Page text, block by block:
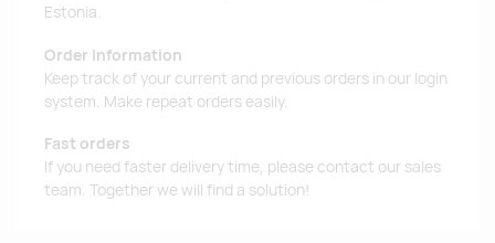
Estonia.
Order information
Keep track of your current and previous orders in our login
system. Make repeat orders easily.
Fast orders
If you need faster delivery time, please contact our sales
team. Together we will find a solution!